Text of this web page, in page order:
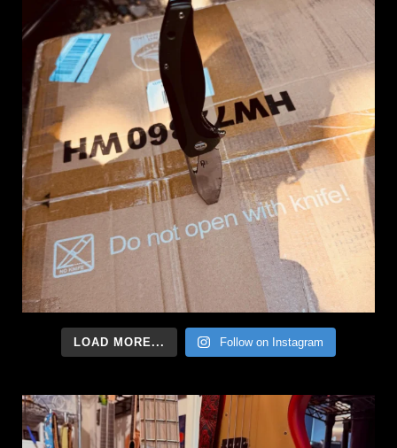
LOAD MORE... Follow on Instagram